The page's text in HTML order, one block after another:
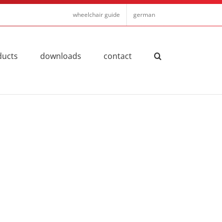
wheelchair guide german
downloads contact